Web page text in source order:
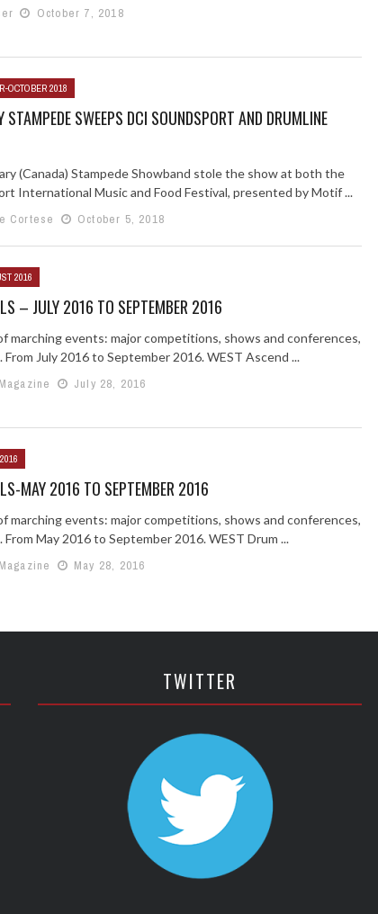
October 7, 2018
OCTOBER 2018
STAMPEDE SWEEPS DCI SOUNDSPORT AND DRUMLINE
(Canada) Stampede Showband stole the show at both the
International Music and Food Festival, presented by Motif ...
Cortese
October 5, 2018
2016
– JULY 2016 TO SEPTEMBER 2016
marching events: major competitions, shows and conferences,
From July 2016 to September 2016. WEST Ascend ...
July 28, 2016
MAY 2016 TO SEPTEMBER 2016
marching events: major competitions, shows and conferences,
From May 2016 to September 2016. WEST Drum ...
May 28, 2016
TWITTER